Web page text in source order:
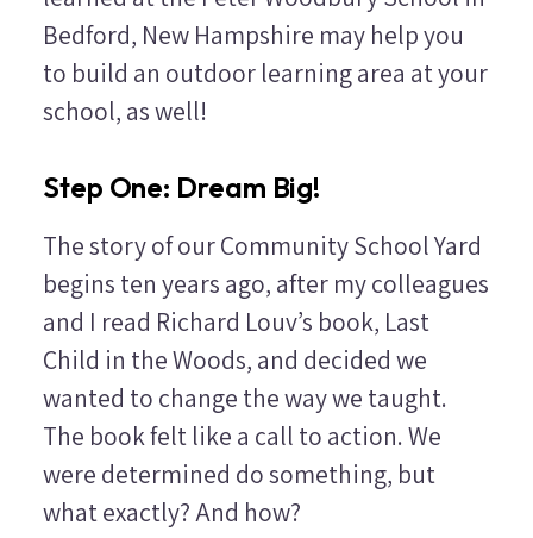
Bedford, New Hampshire may help you
to build an outdoor learning area at your
school, as well!
Step One: Dream Big!
The story of our Community School Yard
begins ten years ago, after my colleagues
and I read Richard Louv’s book, Last
Child in the Woods, and decided we
wanted to change the way we taught.
The book felt like a call to action. We
were determined do something, but
what exactly? And how?